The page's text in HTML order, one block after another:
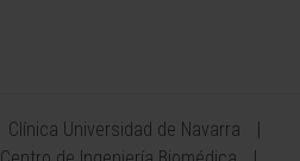
Clínica Universidad de Navarra